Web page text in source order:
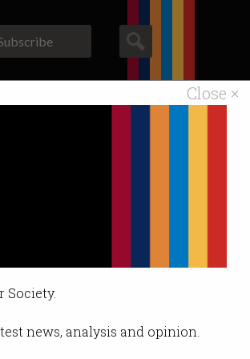
Close ×
Society.
news, analysis and opinion.